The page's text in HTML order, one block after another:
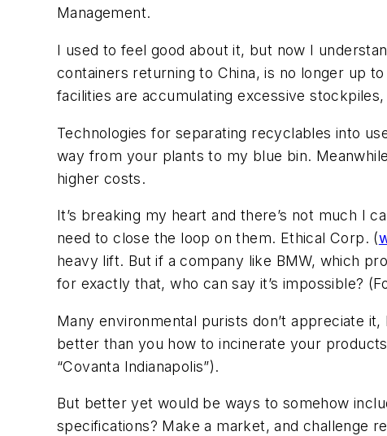
Management.
I used to feel good about it, but now I
containers returning to China, is no longer up
facilities are accumulating excessive
Technologies for separating recyclables into
way from your plants to my blue bin.
higher costs.
It’s breaking my heart and there’s not much I
need to close the loop on them. Ethical Corp. (
heavy lift. But if a company like BMW, which
for exactly that, who can say it’s impossible?
Many environmental purists don’t appreciate
better than you how to incinerate your
“Covanta Indianapolis”).
But better yet would be ways to somehow
specifications? Make a market, and challenge